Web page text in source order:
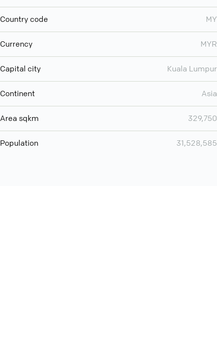
Country code MY
Currency MYR
Capital city Kuala Lumpur
Continent Asia
Area sqkm 329,750
Population 31,528,585